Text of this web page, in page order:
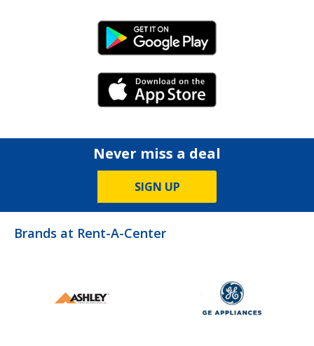
Android Link
iPhone Link
Never miss a deal
SIGN UP
Brands at Rent-A-Center